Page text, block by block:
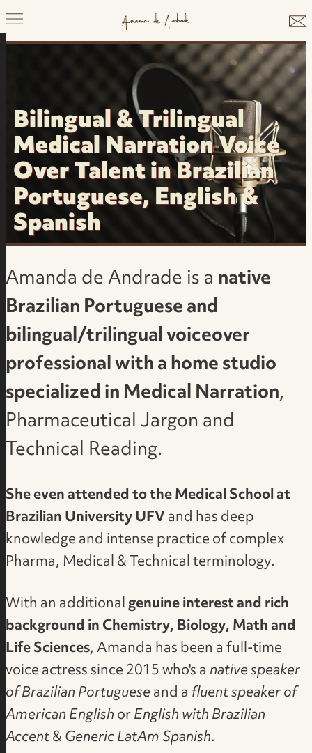
Bilingual & Trilingual
Medical Narration Voice
Over Talent in Brazilian
Portuguese, English &
Spanish
Amanda de Andrade is anative
Brazilian Portuguese and
bilingual/trilingual voiceover
professional with a home studio
specialized in Medical Narration,
Pharmaceutical Jargon and
Technical Reading.
She even attended to the Medical School at
Brazilian University UFVand has deep
knowledge and intense practice of complex
Pharma, Medical & Technical terminology.
With an additionalgenuine interest and rich
background in Chemistry, Biology, Math and
Life Sciences, Amanda has been a full-time
voice actress since 2015 who's anative speaker
of Brazilian Portugueseand afluent speaker of
American EnglishorEnglish with Brazilian
Accent&Generic LatAm Spanish.